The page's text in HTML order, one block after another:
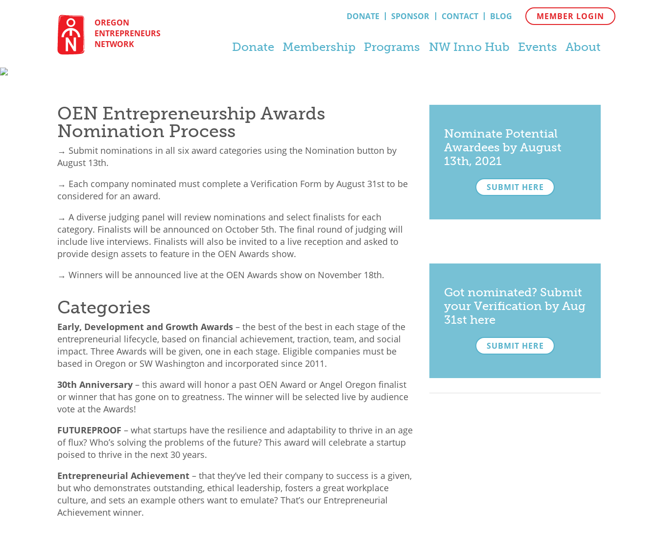
OREGON
ENTREPRENEURS
NETWORK
DONATE SPONSOR CONTACT BLOG MEMBER LOGIN
Donate Membership Programs NW Inno Hub Events About
OEN Entrepreneurship Awards
Nomination Process
→ Submit nominations in all six award categories using the Nomination button by
August 13th.
→ Each company nominated must complete a Verification Form by August 31st to be
considered for an award.
→ A diverse judging panel will review nominations and select finalists for each
category. Finalists will be announced on October 5th. The final round of judging will
include live interviews. Finalists will also be invited to a live reception and asked to
provide design assets to feature in the OEN Awards show.
→ Winners will be announced live at the OEN Awards show on November 18th.
Categories
Early, Development and Growth Awards – the best of the best in each stage of the
entrepreneurial lifecycle, based on financial achievement, traction, team, and social
impact. Three Awards will be given, one in each stage. Eligible companies must be
based in Oregon or SW Washington and incorporated since 2011.
30th Anniversary – this award will honor a past OEN Award or Angel Oregon finalist
or winner that has gone on to greatness. The winner will be selected live by audience
vote at the Awards!
FUTUREPROOF – what startups have the resilience and adaptability to thrive in an age
of flux? Who’s solving the problems of the future? This award will celebrate a startup
poised to thrive in the next 30 years.
Entrepreneurial Achievement – that they’ve led their company to success is a given,
but who demonstrates outstanding, ethical leadership, fosters a great workplace
culture, and sets an example others want to emulate? That’s our Entrepreneurial
Achievement winner.
Nominate Potential
Awardees by August
13th, 2021
SUBMIT HERE
Got nominated? Submit
your Verification by Aug
31st here
SUBMIT HERE